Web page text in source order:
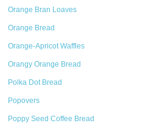
Orange Bran Loaves
Orange Bread
Orange-Apricot Waffles
Orangy Orange Bread
Polka Dot Bread
Popovers
Poppy Seed Coffee Bread